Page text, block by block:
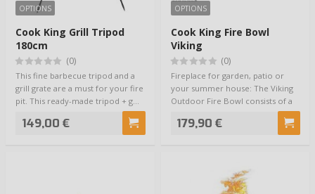
OPTIONS
Cook King Grill Tripod
180cm
(0)
This fine barbecue tripod and a
grill grate are a must for your fire
pit. This ready-made tripod + g…
149,00 €
OPTIONS
Cook King Fire Bowl
Viking
(0)
Fireplace for garden, patio or
your summer house: The Viking
Outdoor Fire Bowl consists of a
179,90 €